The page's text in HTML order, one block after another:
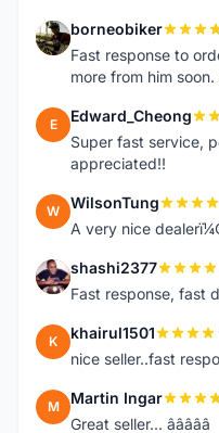
B borneobiker
Fast response to
more from him soon.
E Edward_Cheong
Super fast service,
appreciated!!
W WilsonTung
A very nice
S shashi2377
Fast response, fast
K khairul1501
nice seller..fast
M Martin Ingar
Great seller... â­â­â­â­â­